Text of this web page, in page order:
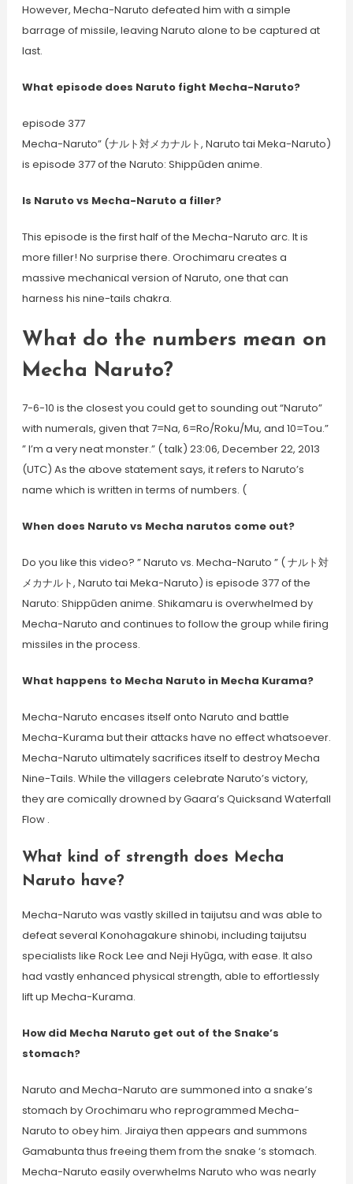
However, Mecha-Naruto defeated him with a simple
barrage of missile, leaving Naruto alone to be captured at
last.
What episode does Naruto fight Mecha-Naruto?
episode 377
Mecha-Naruto” (ナルト対メカナルト, Naruto tai Meka-Naruto)
is episode 377 of the Naruto: Shippūden anime.
Is Naruto vs Mecha-Naruto a filler?
This episode is the first half of the Mecha-Naruto arc. It is
more filler! No surprise there. Orochimaru creates a
massive mechanical version of Naruto, one that can
harness his nine-tails chakra.
What do the numbers mean on
Mecha Naruto?
7-6-10 is the closest you could get to sounding out “Naruto”
with numerals, given that 7=Na, 6=Ro/Roku/Mu, and 10=Tou.”
” I’m a very neat monster.” ( talk) 23:06, December 22, 2013
(UTC) As the above statement says, it refers to Naruto’s
name which is written in terms of numbers. (
When does Naruto vs Mecha narutos come out?
Do you like this video? ” Naruto vs. Mecha-Naruto ” ( ナルト対
メカナルト, Naruto tai Meka-Naruto) is episode 377 of the
Naruto: Shippūden anime. Shikamaru is overwhelmed by
Mecha-Naruto and continues to follow the group while firing
missiles in the process.
What happens to Mecha Naruto in Mecha Kurama?
Mecha-Naruto encases itself onto Naruto and battle
Mecha-Kurama but their attacks have no effect whatsoever.
Mecha-Naruto ultimately sacrifices itself to destroy Mecha
Nine-Tails. While the villagers celebrate Naruto’s victory,
they are comically drowned by Gaara’s Quicksand Waterfall
Flow .
What kind of strength does Mecha
Naruto have?
Mecha-Naruto was vastly skilled in taijutsu and was able to
defeat several Konohagakure shinobi, including taijutsu
specialists like Rock Lee and Neji Hyūga, with ease. It also
had vastly enhanced physical strength, able to effortlessly
lift up Mecha-Kurama.
How did Mecha Naruto get out of the Snake’s
stomach?
Naruto and Mecha-Naruto are summoned into a snake’s
stomach by Orochimaru who reprogrammed Mecha-
Naruto to obey him. Jiraiya then appears and summons
Gamabunta thus freeing them from the snake ‘s stomach.
Mecha-Naruto easily overwhelms Naruto who was nearly